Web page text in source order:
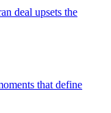
deal upsets the
that define